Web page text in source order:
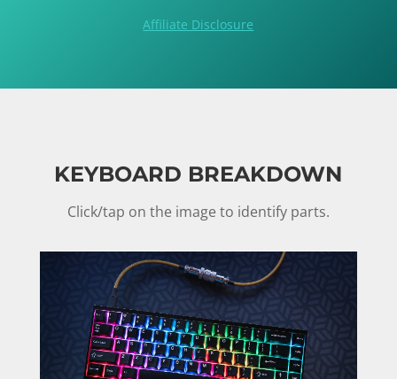
Affiliate Disclosure
KEYBOARD BREAKDOWN
Click/tap on the image to identify parts.